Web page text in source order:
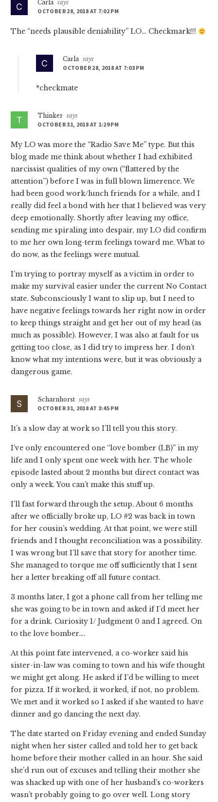
Carla says
OCTOBER 28, 2018 AT 7:02 PM
The “needs plausible deniability” LO… Checkmark!!!
Carla says
OCTOBER 28, 2018 AT 7:03 PM
*checkmate
Thinker says
OCTOBER 31, 2018 AT 1:29 PM
My LO was more the “Radio Save Me” type. But this
blog made me think about whether I had exhibited
narcissist qualities of my own (“flattered by the
attention”) before I was in full blown limerence. We
had been good work/lunch friends for a while, and I
really did feel a bond with her that I believed was very
deep emotionally. Shortly after leaving my office,
sending me spiraling into despair, my LO did confirm
to me her own long-term feelings toward me. What to
do now, as the feelings were mutual.
I’m trying to portray myself as a victim in order to
make my survival easier under the current No Contact
state. Subconsciously I want to slip up, but I need to
have negative feelings towards her right now in order
to keep things straight and get her out of my head (as
much as possible). However, I was also at fault for us
getting too close, as I did try to impress her. I don’t
know what my intentions were, but it was obviously a
dangerous game.
Scharnhorst says
OCTOBER 31, 2018 AT 3:45 PM
It’s a slow day at work so I’ll tell you this story.
I’ve only encountered one “love bomber (LB)” in my
life and I only spent one week with her. The whole
episode lasted about 2 months but direct contact was
only a week. You can’t make this stuff up.
I’ll fast forward through the setup. About 6 months
after we officially broke up, LO #2 was back in town
for her cousin’s wedding. At that point, we were still
friends and I thought reconciliation was a possibility.
I was wrong but I’ll save that story for another time.
She managed to torque me off sufficiently that I sent
her a letter breaking off all future contact.
3 months later, I got a phone call from her telling me
she was going to be in town and asked if I’d meet her
for a drink. Curiosity 1/ Judgment 0 and I agreed. On
to the love bomber….
At this point fate intervened, a co-worker said his
sister-in-law was coming to town and his wife thought
we might get along. He asked if I’d be willing to meet
for pizza. If it worked, it worked, if not, no problem.
We met and it worked so I asked if she wanted to have
dinner and go dancing the next day.
The date started on Friday evening and ended Sunday
night when her sister called and told her to get back
home before their mother called in an hour. She said
she’d run out of excuses and telling their mother she
was shacked up with one of her husband’s co-workers
wasn’t probably going to go over well. Long story